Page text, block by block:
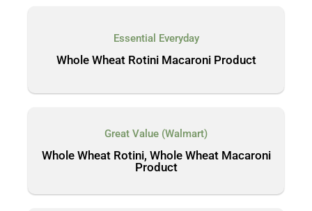
Essential Everyday
Whole Wheat Rotini Macaroni Product
Great Value (Walmart)
Whole Wheat Rotini, Whole Wheat Macaroni
Product